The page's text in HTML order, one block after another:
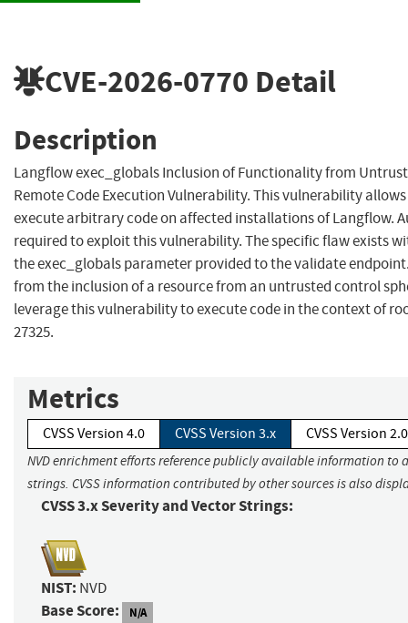
CVE-2026-0770 Detail
Description
Langflow exec_globals Inclusion of Functionality from
Remote Code Execution Vulnerability. This vulnerability
execute arbitrary code on affected installations of Langflow.
required to exploit this vulnerability. The specific flaw exists
the exec_globals parameter provided to the validate
from the inclusion of a resource from an untrusted control
leverage this vulnerability to execute code in the context of
27325.
Metrics
CVSS Version 4.0 CVSS Version 3.x CVSS Version 2.0
NVD enrichment efforts reference publicly available information to
strings. CVSS information contributed by other sources is also
CVSS 3.x Severity and Vector Strings:
NIST: NVD
Base Score: N/A